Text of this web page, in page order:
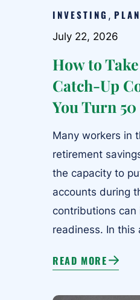
INVESTING ,
July 22, 2026
How to
Catch-Up
You Turn 50
Many workers in
retirement
the capacity to
accounts during
contributions
readiness. In this
READ MORE